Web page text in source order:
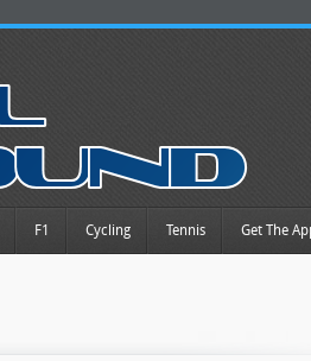
F1 Cycling Tennis Get The